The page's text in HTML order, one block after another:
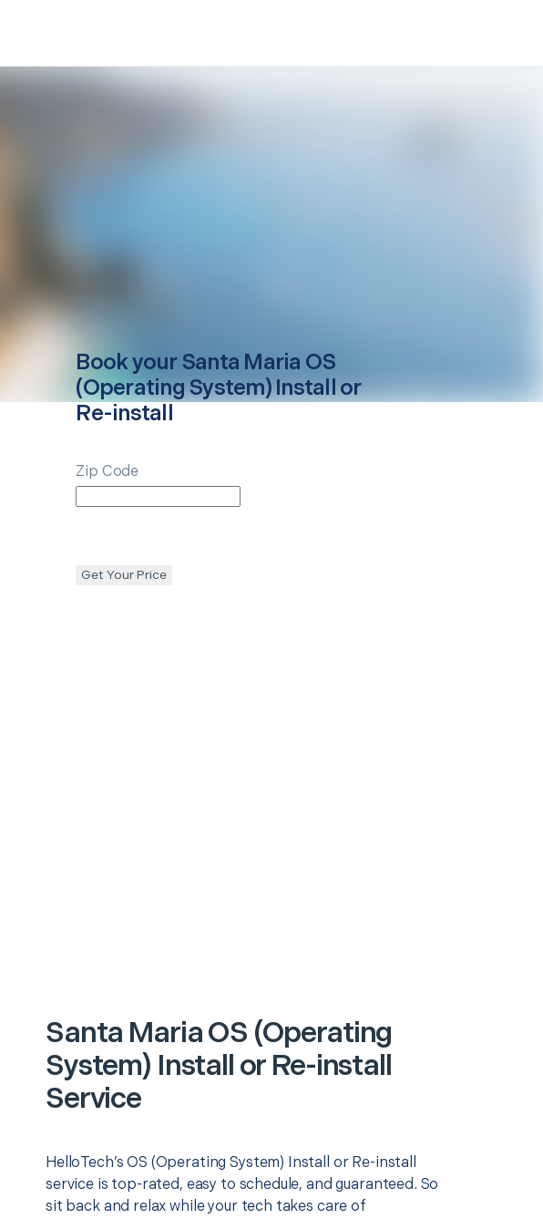
Book your Santa Maria OS
(Operating System) Install or
Re-install
Zip Code
Get Your Price
Santa Maria OS (Operating
System) Install or Re-install
Service
HelloTech’s OS (Operating System) Install or Re-install
service is top-rated, easy to schedule, and guaranteed. So
sit back and relax while your tech takes care of